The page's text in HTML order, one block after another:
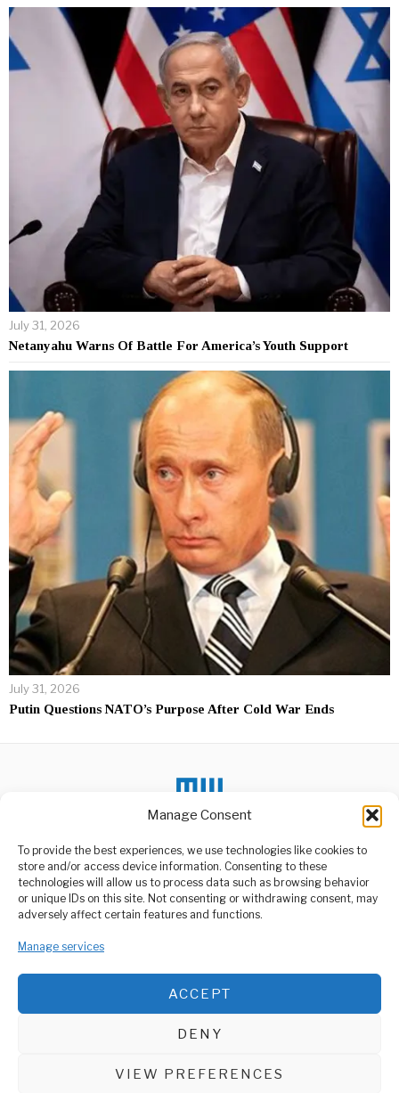
Manage Consent
To provide the best experiences, we use technologies like cookies to
store and/or access device information. Consenting to these
technologies will allow us to process data such as browsing behavior
or unique IDs on this site. Not consenting or withdrawing consent, may
adversely affect certain features and functions.
Manage services
ACCEPT
DENY
VIEW PREFERENCES
July 31, 2026
Netanyahu Warns Of Battle For America’s Youth Support
July 31, 2026
Putin Questions NATO’s Purpose After Cold War Ends
ABOUT US
media platform owned by Domalyn Group Limited,
agency, Media Wire Express offers a range of services including
Advertising, Market Research and Public Opinion Polling,
Management Consultancy, and Educational Support Activities.
DON'T MISS
South Africa’s Former
President Jacob Zuma
Tanzania To Join G20
Summit For First Time
Leaders’ Summit